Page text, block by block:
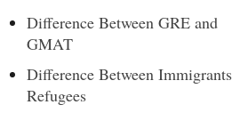
Difference Between GRE and
GMAT
Difference Between
Refugees